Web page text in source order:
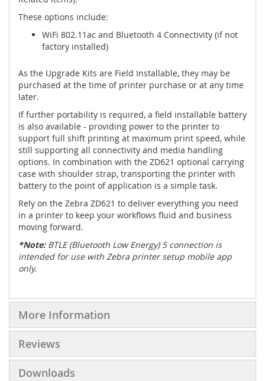
These options include:
WiFi 802.11ac and Bluetooth 4 Connectivity (if not
factory installed)
As the Upgrade Kits are Field Installable, they may be
purchased at the time of printer purchase or at any time
later.
If further portability is required, a field installable battery
is also available - providing power to the printer to
support full shift printing at maximum print speed, while
still supporting all connectivity and media handling
options. In combination with the ZD621 optional carrying
case with shoulder strap, transporting the printer with
battery to the point of application is a simple task.
Rely on the Zebra ZD621 to deliver everything you need
in a printer to keep your workflows fluid and business
moving forward.
*Note:BTLE (Bluetooth Low Energy) 5 connection is
intended for use with Zebra printer setup mobile app
only.
More Information
Reviews
Downloads